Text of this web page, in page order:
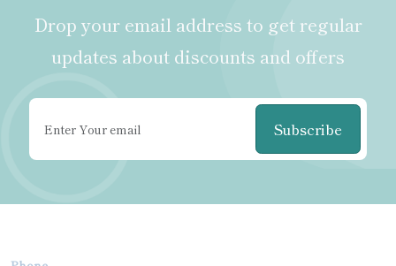
Drop your email address to get regular
updates about discounts and offers
Subscribe